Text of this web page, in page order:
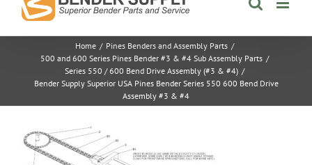
Home / Pines Benders and Assembly Parts /
500 and 600 Series Pines Bender #3 & #4 Sub Assembly Parts /
Series 550 / 600 Bend Drive Assembly (#3 & #4) /
Bender Supply Superior USA Pines Bender Series 550 600 Bend Drive
Assembly #3 & #4